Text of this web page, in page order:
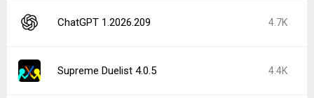
ChatGPT 1.2026.209 4.7K
Supreme Duelist 4.0.5 4.4K